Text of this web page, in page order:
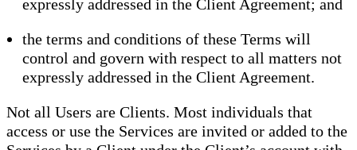
expressly addressed in the Client Agreement; and
the terms and conditions of these Terms will
control and govern with respect to all matters not
expressly addressed in the Client Agreement.
Not all Users are Clients. Most individuals that
access or use the Services are invited or added to the